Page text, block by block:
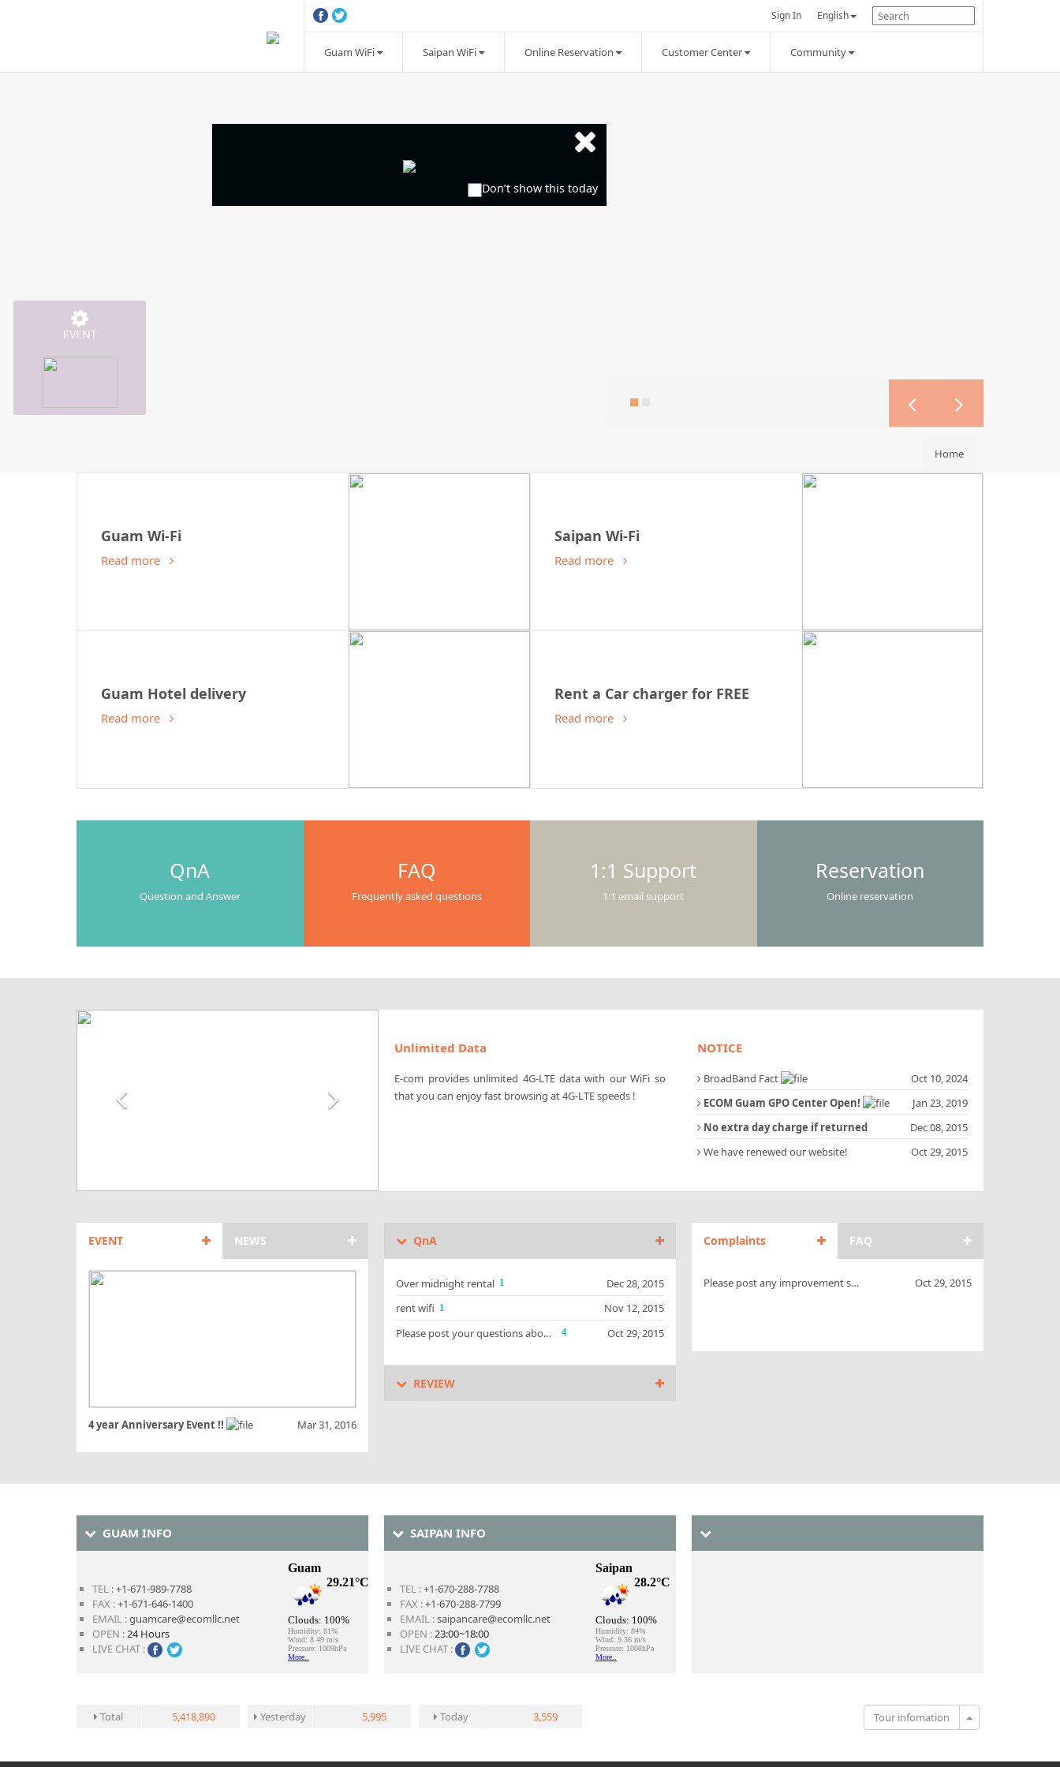
Sign In English
Guam WiFi Saipan WiFi Online Reservation Customer Center Community
EVENT
Don’t show this today
Home
Guam Wi-Fi
Read more
Saipan Wi-Fi
Read more
Guam Hotel delivery
Read more
Rent a Car charger for FREE
Read more
QnA
Question and Answer
FAQ
Frequently asked questions
1:1 Support
1:1 email support
Reservation
Online reservation
Unlimited Data
E-com provides unlimited 4G-LTE data with our WiFi so
that you can enjoy fast browsing at 4G-LTE speeds !
NOTICE
BroadBand Fact
Oct 10, 2024
ECOM Guam GPO Center Open!
Jan 23, 2019
No extra day charge if returned
Dec 08, 2015
We have renewed our website!
Oct 29, 2015
EVENT NEWS
4 year Anniversary Event !! Mar 31, 2016
QnA
Over midnight rental 1
Dec 28, 2015
rent wifi 1
Nov 12, 2015
Please post your questions about our Guam/Saipan WiFi devices.
4 Oct 29, 2015
REVIEW
Complaints FAQ
Please post any improvement suggestions. Oct 29, 2015
GUAM INFO
TEL :+1-671-989-7788
FAX :+1-671-646-1400
EMAIL :guamcare@ecomllc.net
OPEN : 24 Hours
LIVE CHAT :
SAIPAN INFO
TEL :+1-670-288-7788
FAX :+1-670-288-7799
EMAIL :saipancare@ecomllc.net
OPEN : 23:00~18:00
LIVE CHAT :
Total 5,418,890 Yesterday 5,995 Today 3,559 Tour infomation Toggle Dropdown